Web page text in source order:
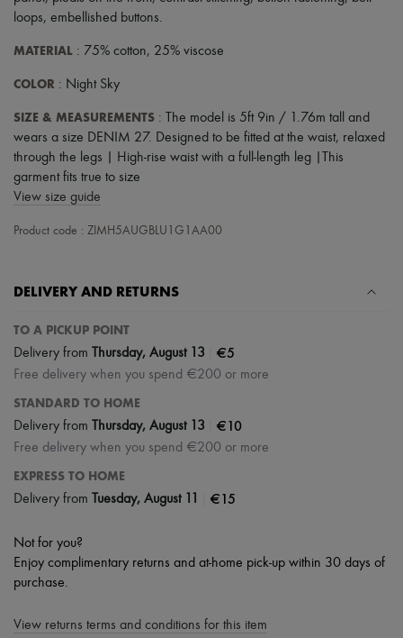
loops, embellished buttons.
MATERIAL : 75% cotton, 25% viscose
COLOR : Night Sky
SIZE & MEASUREMENTS : The model is 5ft 9in / 1.76m tall and
wears a size DENIM 27. Designed to be fitted at the waist, relaxed
through the legs | High-rise waist with a full-length leg |This
garment fits true to size
View size guide
Product code : ZIMH5AUGBLU1G1AA00
DELIVERY AND RETURNS
TO A PICKUP POINT
Delivery from Thursday, August 13 €5
Free delivery when you spend €200 or more
STANDARD TO HOME
Delivery from Thursday, August 13 €10
Free delivery when you spend €200 or more
EXPRESS TO HOME
Delivery from Tuesday, August 11 €15
Not for you?
Enjoy complimentary returns and at-home pick-up within 30 days of
purchase.
View returns terms and conditions for this item